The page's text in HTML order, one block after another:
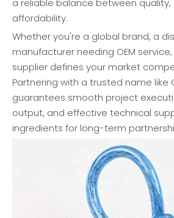
a reliable balance between quality,
affordability.
Whether you're a global brand, a
manufacturer needing OEM
supplier defines your market
Partnering with a trusted name like
guarantees smooth project
output, and effective technical
ingredients for long-term